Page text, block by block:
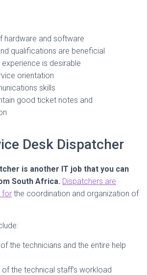
hardware and software
qualifications are beneficial
experience is desirable
orientation
skills
good ticket notes and
Desk Dispatcher
is another IT job that you can
South Africa. Dispatchers are
for the coordination and organization of
the technicians and the entire help
the technical staff’s workload